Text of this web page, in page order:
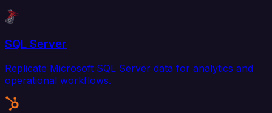
SQL Server
Replicate Microsoft SQL Server data for analytics and
operational workflows.